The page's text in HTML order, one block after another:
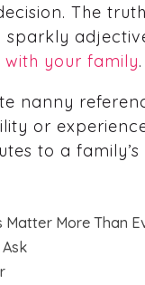
The
your family.
nanny
or
to a family’s
Matter More Than